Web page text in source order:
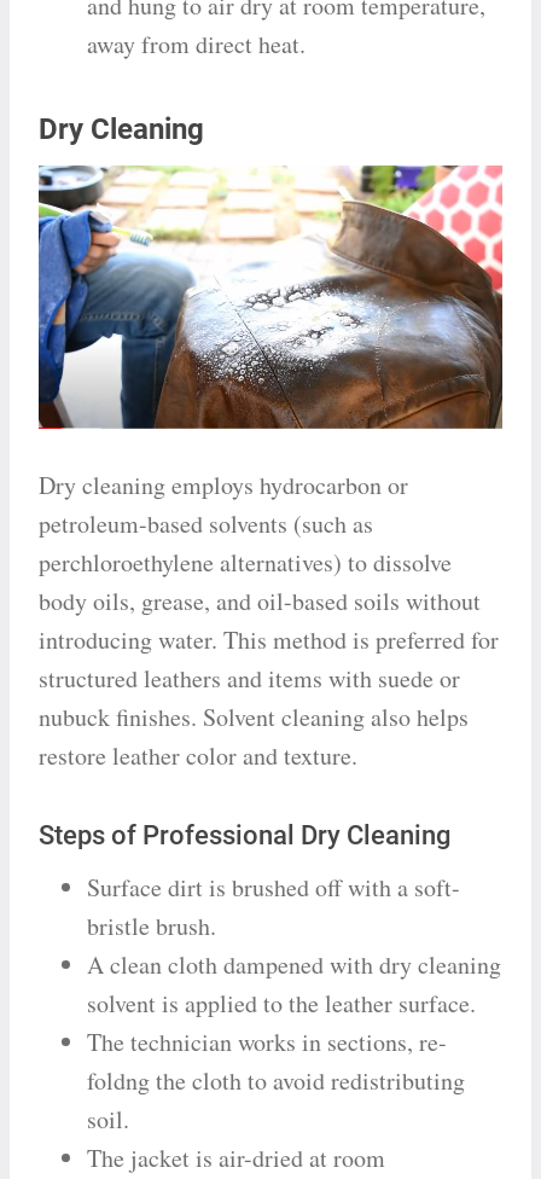
away from direct heat.
Dry Cleaning
Dry cleaning employs hydrocarbon or
petroleum-based solvents (such as
perchloroethylene alternatives) to dissolve
body oils, grease, and oil-based soils without
introducing water. This method is preferred for
structured leathers and items with suede or
nubuck finishes. Solvent cleaning also helps
restore leather color and texture.
Steps of Professional Dry Cleaning
Surface dirt is brushed off with a soft-
bristle brush.
A clean cloth dampened with dry cleaning
solvent is applied to the leather surface.
The technician works in sections, re-
foldng the cloth to avoid redistributing
soil.
The jacket is air-dried at room